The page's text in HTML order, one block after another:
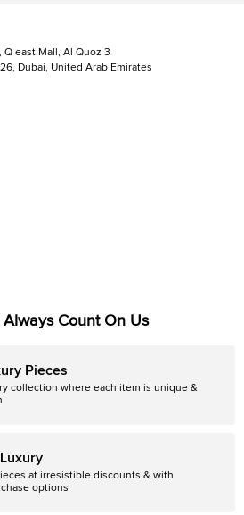
Q east Mall, Al Quoz 3
Dubai, United Arab Emirates
Always Count On Us
Pieces
collection where each item is unique &
at irresistible discounts & with
options